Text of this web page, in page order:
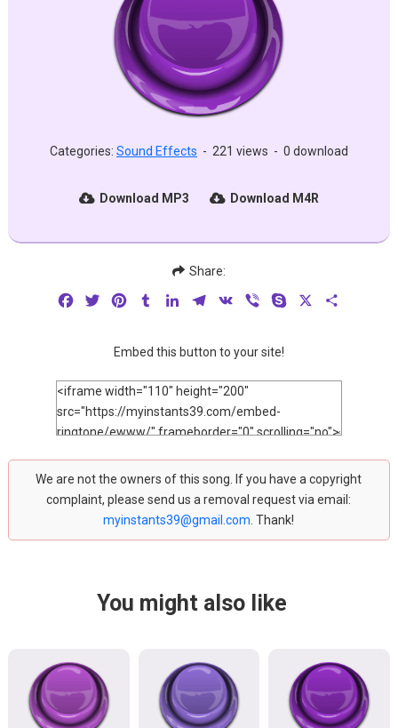
Categories: Sound Effects - 221 views - 0 download
Download MP3 Download M4R
Share:
FacebookTwitterPinterestTumblrLinkedInTelegram
VK Viber Skype
Embed this button to your site!
We are not the owners of this song. If you have a copyright
complaint, please send us a removal request via email:
myinstants39@gmail.com . Thank!
You might also like